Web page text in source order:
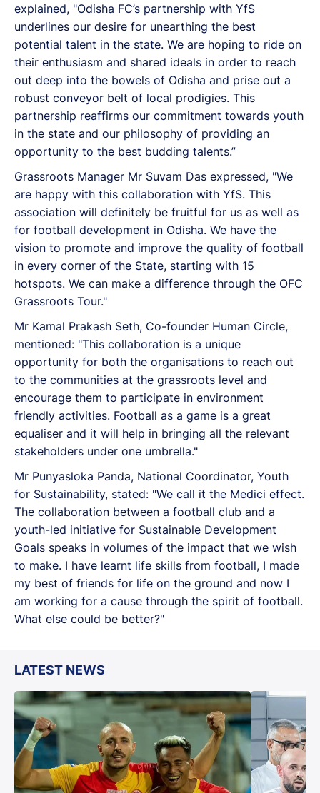
explained, "Odisha FC’s partnership with YfS
underlines our desire for unearthing the best
potential talent in the state. We are hoping to ride on
their enthusiasm and shared ideals in order to reach
out deep into the bowels of Odisha and prise out a
robust conveyor belt of local prodigies. This
partnership reaffirms our commitment towards youth
in the state and our philosophy of providing an
opportunity to the best budding talents.”
Grassroots Manager Mr Suvam Das expressed, "We
are happy with this collaboration with YfS. This
association will definitely be fruitful for us as well as
for football development in Odisha. We have the
vision to promote and improve the quality of football
in every corner of the State, starting with 15
hotspots. We can make a difference through the OFC
Grassroots Tour."
Mr Kamal Prakash Seth, Co-founder Human Circle,
mentioned: "This collaboration is a unique
opportunity for both the organisations to reach out
to the communities at the grassroots level and
encourage them to participate in environment
friendly activities. Football as a game is a great
equaliser and it will help in bringing all the relevant
stakeholders under one umbrella."
Mr Punyasloka Panda, National Coordinator, Youth
for Sustainability, stated: "We call it the Medici effect.
The collaboration between a football club and a
youth-led initiative for Sustainable Development
Goals speaks in volumes of the impact that we wish
to make. I have learnt life skills from football, I made
my best of friends for life on the ground and now I
am working for a cause through the spirit of football.
What else could be better?"
LATEST NEWS